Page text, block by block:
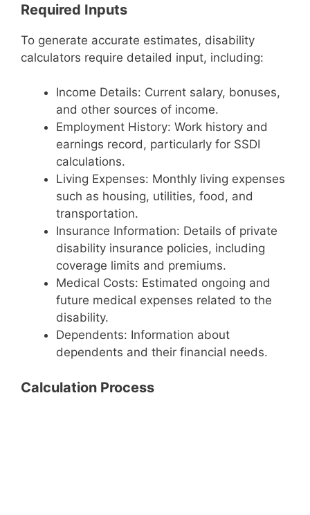
Required Inputs
To generate accurate estimates, disability
calculators require detailed input, including:
Income Details: Current salary, bonuses,
and other sources of income.
Employment History: Work history and
earnings record, particularly for SSDI
calculations.
Living Expenses: Monthly living expenses
such as housing, utilities, food, and
transportation.
Insurance Information: Details of private
disability insurance policies, including
coverage limits and premiums.
Medical Costs: Estimated ongoing and
future medical expenses related to the
disability.
Dependents: Information about
dependents and their financial needs.
Calculation Process